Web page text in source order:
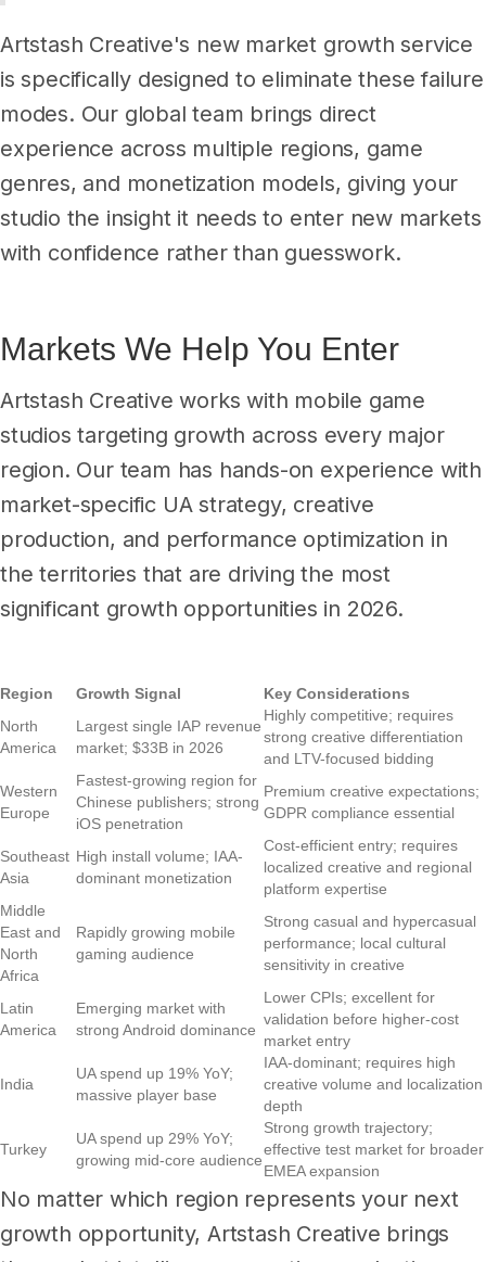
Artstash Creative's new market growth service
is specifically designed to eliminate these failure
modes. Our global team brings direct
experience across multiple regions, game
genres, and monetization models, giving your
studio the insight it needs to enter new markets
with confidence rather than guesswork.
Markets We Help You Enter
Artstash Creative works with mobile game
studios targeting growth across every major
region. Our team has hands-on experience with
market-specific UA strategy, creative
production, and performance optimization in
the territories that are driving the most
significant growth opportunities in 2026.
Region Growth Signal
Key Considerations
North
America
Largest single IAP revenue
market; $33B in 2026
Highly competitive; requires
strong creative differentiation
and LTV-focused bidding
Western
Europe
Fastest-growing region for
Chinese publishers; strong
iOS penetration
Premium creative expectations;
GDPR compliance essential
Southeast
Asia
High install volume; IAA-
dominant monetization
Cost-efficient entry; requires
localized creative and regional
platform expertise
Middle
East and
North
Africa
Rapidly growing mobile
gaming audience
Strong casual and hypercasual
performance; local cultural
sensitivity in creative
Latin
America
Emerging market with
strong Android dominance
Lower CPIs; excellent for
validation before higher-cost
market entry
India
UA spend up 19% YoY;
massive player base
IAA-dominant; requires high
creative volume and localization
depth
Turkey
UA spend up 29% YoY;
growing mid-core audience
Strong growth trajectory;
effective test market for broader
EMEA expansion
No matter which region represents your next
growth opportunity, Artstash Creative brings